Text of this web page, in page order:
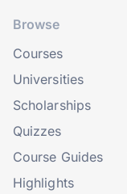
Browse
Courses
Universities
Scholarships
Quizzes
Course Guides
Highlights